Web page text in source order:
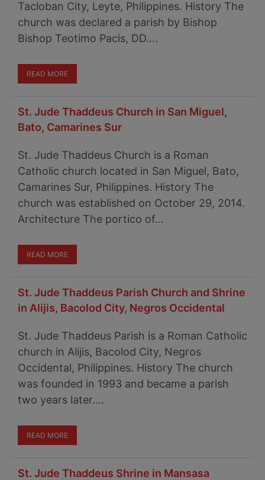
Tacloban City, Leyte, Philippines. History The
church was declared a parish by Bishop
Bishop Teotimo Pacis, DD….
READ MORE
St. Jude Thaddeus Church in San Miguel,
Bato, Camarines Sur
St. Jude Thaddeus Church is a Roman
Catholic church located in San Miguel, Bato,
Camarines Sur, Philippines. History The
church was established on October 29, 2014.
Architecture The portico of…
READ MORE
St. Jude Thaddeus Parish Church and Shrine
in Alijis, Bacolod City, Negros Occidental
St. Jude Thaddeus Parish is a Roman Catholic
church in Alijis, Bacolod City, Negros
Occidental, Philippines. History The church
was founded in 1993 and became a parish
two years later….
READ MORE
St. Jude Thaddeus Shrine in Mansasa